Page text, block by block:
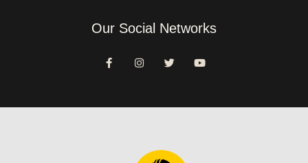
Our Social Networks